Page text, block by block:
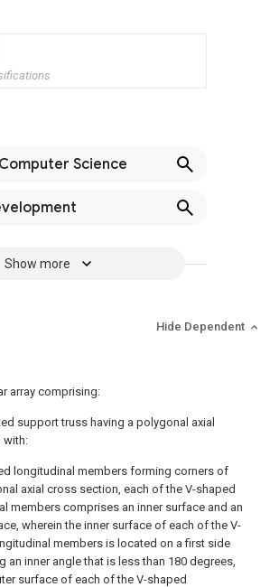
Science
Show more
Hide Dependent
array comprising:
support truss having a polygonal axial
with:
longitudinal members forming corners of
axial cross section, each of the V-shaped
members comprises an inner surface and an
wherein the inner surface of each of the V-
members is located on a first side
an inner angle that is less than 180 degrees,
surface of each of the V-shaped